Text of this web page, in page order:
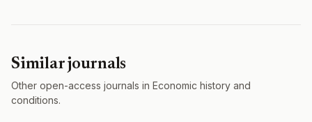
Similar journals
Other open-access journals in Economic history and
conditions.